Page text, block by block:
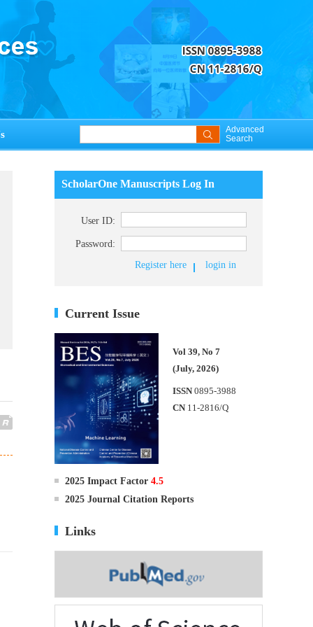
Advanced
Search
ScholarOne Manuscripts Log In
User ID:
Password:
Register here
login in
Current Issue
Vol 39, No 7
(July, 2026)
ISSN 0895-3988
CN 11-2816/Q
2025 Impact Factor 4.5
2025 Journal Citation Reports
Links